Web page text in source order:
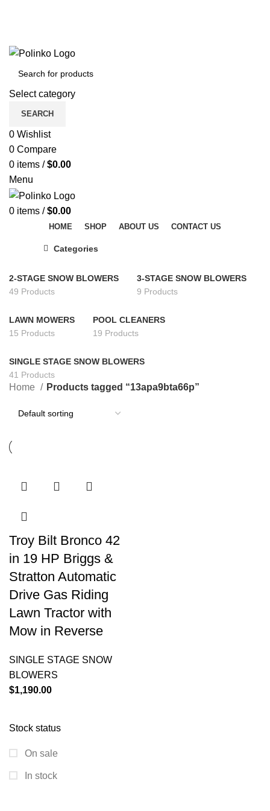
Select category
SEARCH
0 Wishlist
0 Compare
0 items / $0.00
Menu
0 items / $0.00
HOME SHOP ABOUT US CONTACT US
Categories
2-STAGE SNOW BLOWERS
49 Products
3-STAGE SNOW BLOWERS
9 Products
LAWN MOWERS
15 Products
POOL CLEANERS
19 Products
SINGLE STAGE SNOW BLOWERS
41 Products
Stock status
On sale
In stock
Home Products tagged “13apa9bta66p”
Troy Bilt Bronco 42
in 19 HP Briggs &
Stratton Automatic
Drive Gas Riding
Lawn Tractor with
Mow in Reverse
SINGLE STAGE SNOW
BLOWERS
$1,190.00